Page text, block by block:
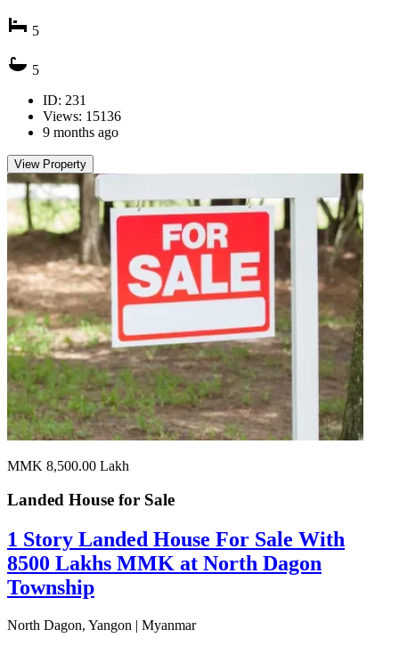
5
5
ID: 231
Views: 15136
9 months ago
View Property
MMK 8,500.00 Lakh
Landed House for Sale
1 Story Landed House For Sale With
8500 Lakhs MMK at North Dagon
Township
North Dagon, Yangon | Myanmar